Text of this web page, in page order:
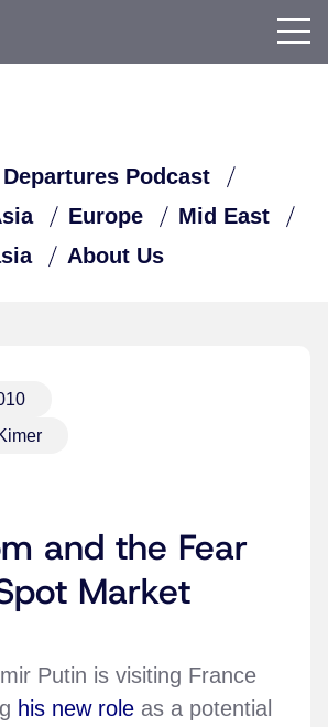
Departures Podcast
Europe
Mid East
About Us
and the Fear
Market
Putin is visiting France
his new role as a potential